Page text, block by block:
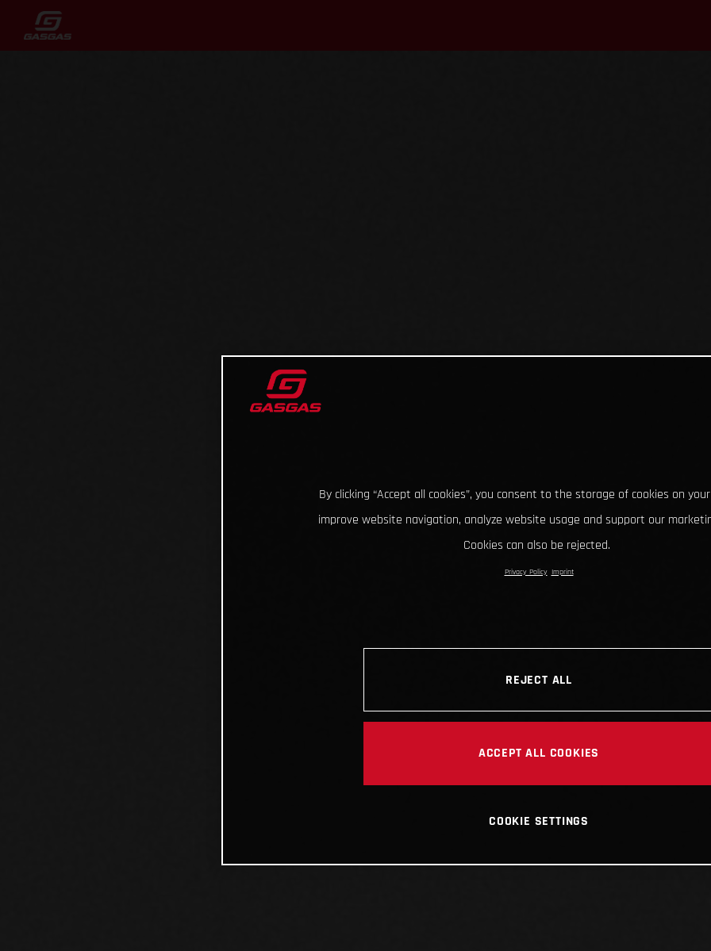
By clicking “Accept all cookies”, you consent to the storage of cookies on
improve website navigation, analyze website usage and support our
Cookies can also be rejected.
Privacy Policy Imprint
REJECT ALL
ACCEPT ALL COOKIES
COOKIE SETTINGS